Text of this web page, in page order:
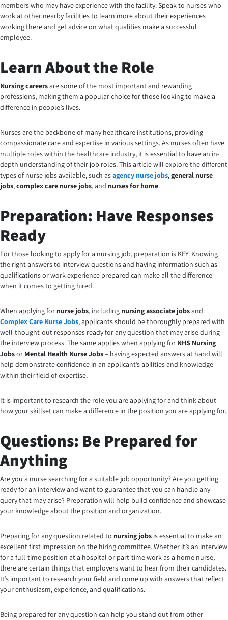
members who may have experience with the facility. Speak to nurses who
work at other nearby facilities to learn more about their experiences
working there and get advice on what qualities make a successful
employee.
Learn About the Role
Nursing careersare some of the most important and rewarding
professions, making them a popular choice for those looking to make a
difference in people’s lives.
Nurses are the backbone of many healthcare institutions, providing
compassionate care and expertise in various settings. As nurses often have
multiple roles within the healthcare industry, it is essential to have an in-
depth understanding of their job roles. This article will explore the different
types of nurse jobs available, such asagency nurse jobs,general nurse
jobs,complex care nurse jobs, and nurses for home.
Preparation: Have Responses
Ready
For those looking to apply for a nursing job, preparation is KEY. Knowing
the right answers to interview questions and having information such as
qualifications or work experience prepared can make all the difference
when it comes to getting hired.
When applying for nurse jobs, including nursing associate jobsand
Complex Care Nurse Jobs, applicants should be thoroughly prepared with
well-thought-out responses ready for any question that may arise during
the interview process. The same applies when applying for NHS Nursing
Jobsor Mental Health Nurse Jobs– having expected answers at hand will
help demonstrate confidence in an applicant’s abilities and knowledge
within their field of expertise.
It is important to research the role you are applying for and think about
how your skillset can make a difference in the position you are applying for.
Questions: Be Prepared for
Anything
Are you a nurse searching for a suitable job opportunity?Are you getting
ready for an interview and want to guarantee that you can handle any
query that may arise? Preparation will help build confidence and showcase
your knowledge about the position and organization.
Preparing for any question related to nursing jobs is essential to make an
excellent first impression on the hiring committee. Whether it’s an interview
for a full-time position at a hospital or part-time work as a home nurse,
there are certain things that employers want to hear from their candidates.
It’s important to research your field and come up with answers that reflect
your enthusiasm, experience, and qualifications.
Being prepared for any question can help you stand out from other